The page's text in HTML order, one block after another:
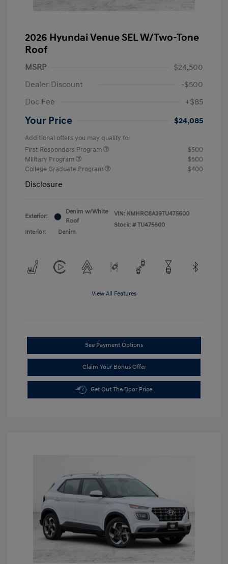
2026 Hyundai Venue SEL W/Two-Tone
Roof
MSRP
$24,500
Dealer Discount
-$500
Doc Fee
+$85
Your Price $24,085
Additional offers you may qualify for
First Responders Program
$500
Military Program
$500
College Graduate Program
$400
Disclosure
Exterior:
Denim w/White
Roof
Interior:
Denim
VIN: KMHRC8A39TU475600
Stock: # TU475600
View All Features
See Payment Options
Claim Your Bonus Offer
Get Out The Door Price